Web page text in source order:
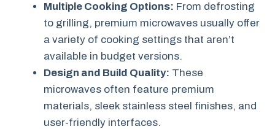
Multiple Cooking Options: From defrosting
to grilling, premium microwaves usually offer
a variety of cooking settings that aren’t
available in budget versions.
Design and Build Quality: These
microwaves often feature premium
materials, sleek stainless steel finishes, and
user-friendly interfaces.